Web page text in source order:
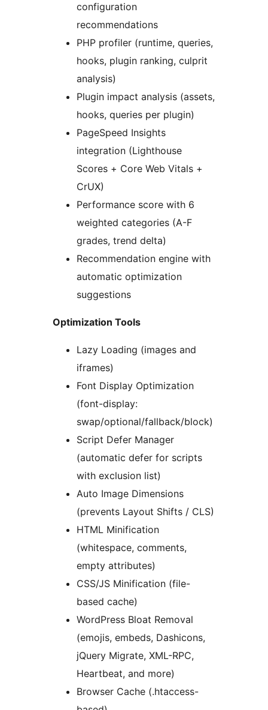
configuration
recommendations
PHP profiler (runtime, queries,
hooks, plugin ranking, culprit
analysis)
Plugin impact analysis (assets,
hooks, queries per plugin)
PageSpeed Insights
integration (Lighthouse
Scores + Core Web Vitals +
CrUX)
Performance score with 6
weighted categories (A-F
grades, trend delta)
Recommendation engine with
automatic optimization
suggestions
Optimization Tools
Lazy Loading (images and
iframes)
Font Display Optimization
(font-display:
swap/optional/fallback/block)
Script Defer Manager
(automatic defer for scripts
with exclusion list)
Auto Image Dimensions
(prevents Layout Shifts / CLS)
HTML Minification
(whitespace, comments,
empty attributes)
CSS/JS Minification (file-
based cache)
WordPress Bloat Removal
(emojis, embeds, Dashicons,
jQuery Migrate, XML-RPC,
Heartbeat, and more)
Browser Cache (.htaccess-